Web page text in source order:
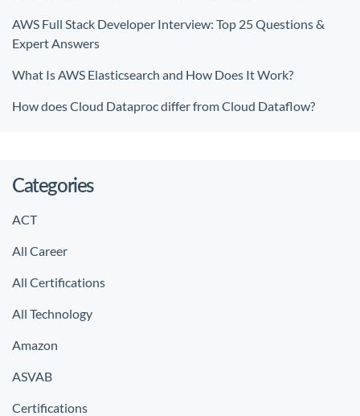
AWS Full Stack Developer Interview: Top 25 Questions &
Expert Answers
What Is AWS Elasticsearch and How Does It Work?
How does Cloud Dataproc differ from Cloud Dataflow?
Categories
ACT
All Career
All Certifications
All Technology
Amazon
ASVAB
Certifications